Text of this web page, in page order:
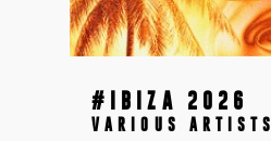
#IBIZA 2026
VARIOUS ARTISTS